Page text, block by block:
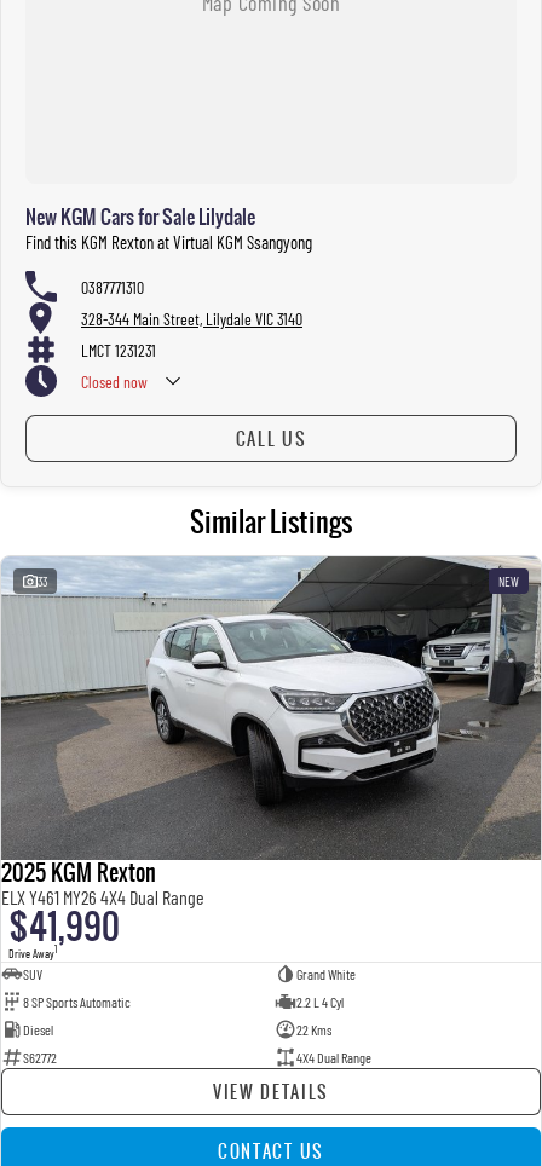
New KGM Cars for Sale Lilydale
Find this KGM Rexton at Virtual KGM Ssangyong
0387771310
328-344 Main Street, Lilydale VIC 3140
LMCT 1231231
Closed now
CALL US
Similar Listings
33 NEW
2025 KGM Rexton
ELX Y461 MY26 4X4 Dual Range
$41,990
Drive Away1
SUV
Grand White
8 SP Sports Automatic
2.2 L 4 Cyl
Diesel
22 Kms
S62772
4X4 Dual Range
VIEW DETAILS
CONTACT US